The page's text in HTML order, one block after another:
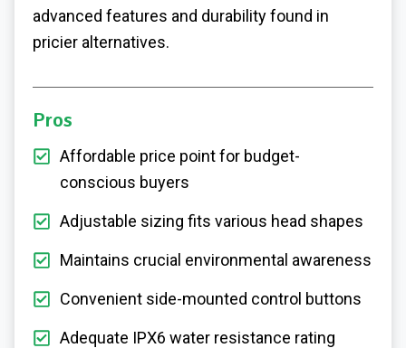
advanced features and durability found in
pricier alternatives.
Pros
Affordable price point for budget-
conscious buyers
Adjustable sizing fits various head shapes
Maintains crucial environmental awareness
Convenient side-mounted control buttons
Adequate IPX6 water resistance rating